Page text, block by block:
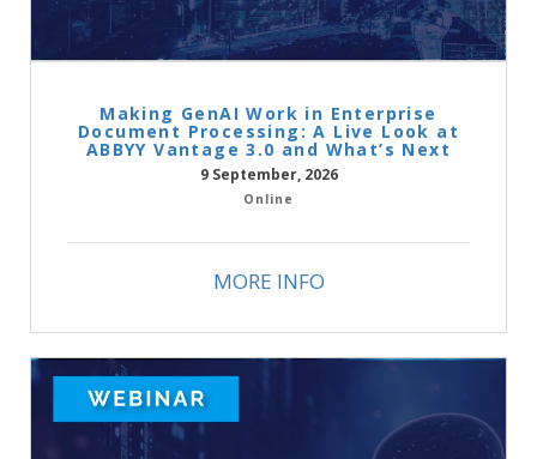
Making GenAI Work in Enterprise
Document Processing: A Live Look at
ABBYY Vantage 3.0 and What’s Next
9 September, 2026
Online
MORE INFO